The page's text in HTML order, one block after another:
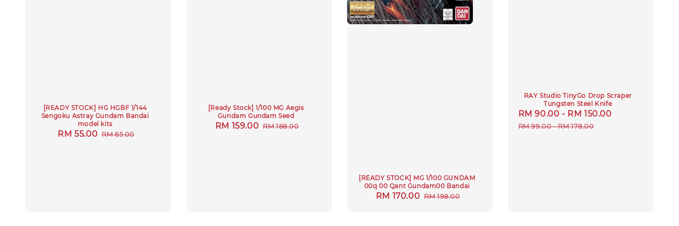
[READY STOCK] HG HGBF 1/144
Sengoku Astray Gundam Bandai
model kits
Sale
RM 55.00 Regular
RM 65.00
[Ready Stock] 1/100 MG Aegis
Gundam Gundam Seed
Sale
RM 159.00 Regular
RM 188.00
[READY STOCK] MG 1/100 GUNDAM
00q 00 Qant Gundam00 Bandai
Sale
RM 170.00 Regular
RM 198.00
RAY Studio TinyGo Drop Scraper
Tungsten Steel Knife
Sale
price
RM 90.00 - RM 150.00
RM 99.00-RM 178.00